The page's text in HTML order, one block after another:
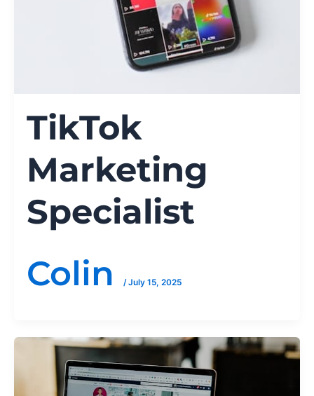
TikTok
Marketing
Specialist
Colin
/July 15, 2025